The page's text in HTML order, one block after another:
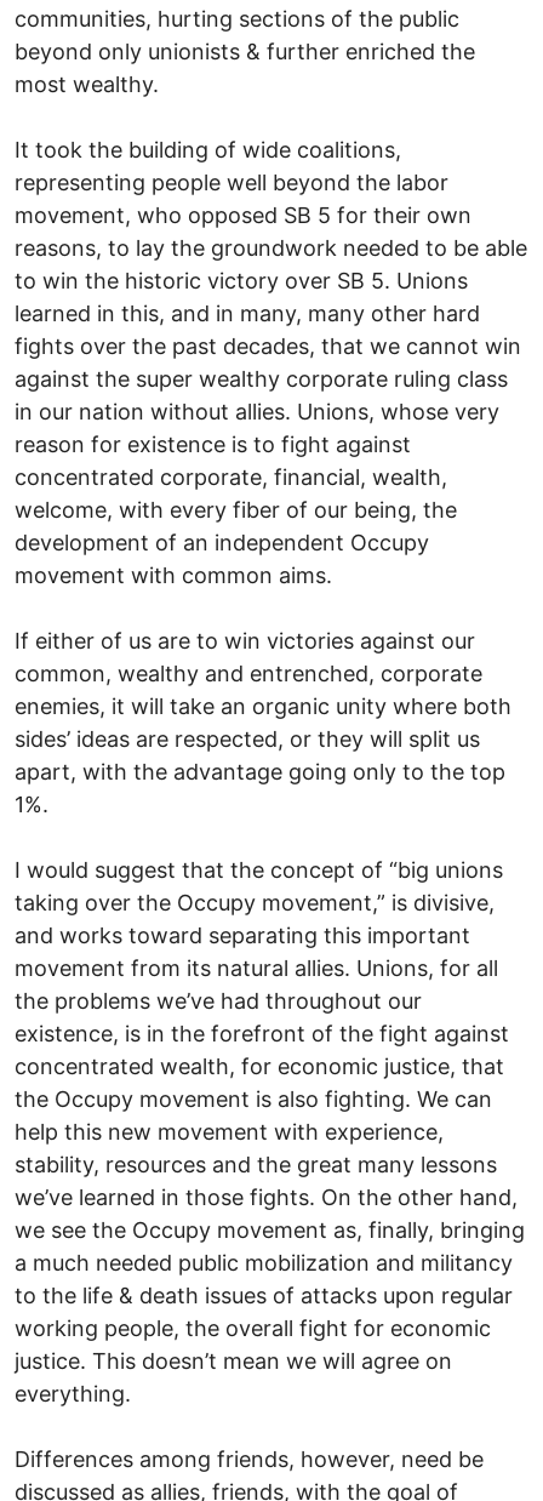
communities, hurting sections of the public
beyond only unionists & further enriched the
most wealthy.
It took the building of wide coalitions,
representing people well beyond the labor
movement, who opposed SB 5 for their own
reasons, to lay the groundwork needed to be able
to win the historic victory over SB 5. Unions
learned in this, and in many, many other hard
fights over the past decades, that we cannot win
against the super wealthy corporate ruling class
in our nation without allies. Unions, whose very
reason for existence is to fight against
concentrated corporate, financial, wealth,
welcome, with every fiber of our being, the
development of an independent Occupy
movement with common aims.
If either of us are to win victories against our
common, wealthy and entrenched, corporate
enemies, it will take an organic unity where both
sides’ ideas are respected, or they will split us
apart, with the advantage going only to the top
1%.
I would suggest that the concept of “big unions
taking over the Occupy movement,” is divisive,
and works toward separating this important
movement from its natural allies. Unions, for all
the problems we’ve had throughout our
existence, is in the forefront of the fight against
concentrated wealth, for economic justice, that
the Occupy movement is also fighting. We can
help this new movement with experience,
stability, resources and the great many lessons
we’ve learned in those fights. On the other hand,
we see the Occupy movement as, finally, bringing
a much needed public mobilization and militancy
to the life & death issues of attacks upon regular
working people, the overall fight for economic
justice. This doesn’t mean we will agree on
everything.
Differences among friends, however, need be
discussed as allies, friends, with the goal of